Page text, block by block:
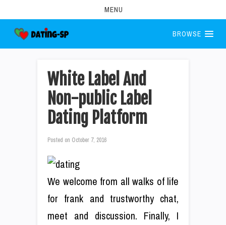
MENU
BROWSE
White Label And
Non-public Label
Dating Platform
Posted on October 7, 2016
We welcome from all walks of life
for frank and trustworthy chat,
meet and discussion. Finally, I